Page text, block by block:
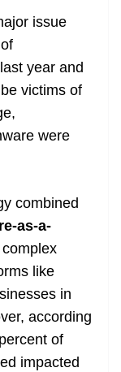
issue
year and
victims of
were
combined
as-a-
like
in
according
of
impacted